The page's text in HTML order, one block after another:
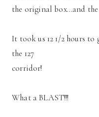
the original box…and the
It took us 12 1/2 hours to
the 127
corridor!
What a BLAST!!!